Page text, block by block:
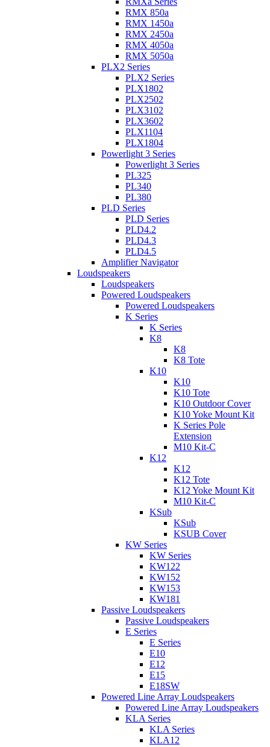
RMX 850a
RMX 1450a
RMX 2450a
RMX 4050a
RMX 5050a
PLX2 Series
PLX2 Series
PLX1802
PLX2502
PLX3102
PLX3602
PLX1104
PLX1804
Powerlight 3 Series
Powerlight 3 Series
PL325
PL340
PL380
PLD Series
PLD Series
PLD4.2
PLD4.3
PLD4.5
Amplifier Navigator
Loudspeakers
Loudspeakers
Powered Loudspeakers
Powered Loudspeakers
K Series
K Series
K8
K8
K8 Tote
K10
K10
K10 Tote
K10 Outdoor Cover
K10 Yoke Mount Kit
K Series Pole
Extension
M10 Kit-C
K12
K12
K12 Tote
K12 Yoke Mount Kit
M10 Kit-C
KSub
KSub
KSUB Cover
KW Series
KW Series
KW122
KW152
KW153
KW181
Passive Loudspeakers
Passive Loudspeakers
E Series
E Series
E10
E12
E15
E18SW
Powered Line Array Loudspeakers
Powered Line Array Loudspeakers
KLA Series
KLA Series
KLA12